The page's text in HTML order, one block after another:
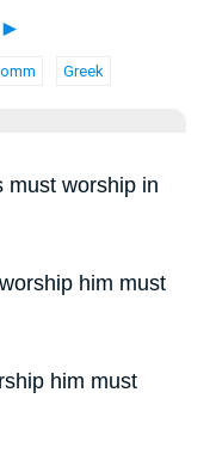
►
Greek
must worship in
him must
him must